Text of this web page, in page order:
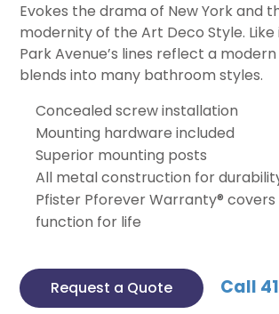
Evokes the drama of New York and
modernity of the Art Deco Style.
Park Avenue’s lines reflect a
blends into many bathroom styles.
Concealed screw installation
Mounting hardware included
Superior mounting posts
All metal construction for
Pfister Pforever Warranty® covers
function for life
Request a Quote
Call